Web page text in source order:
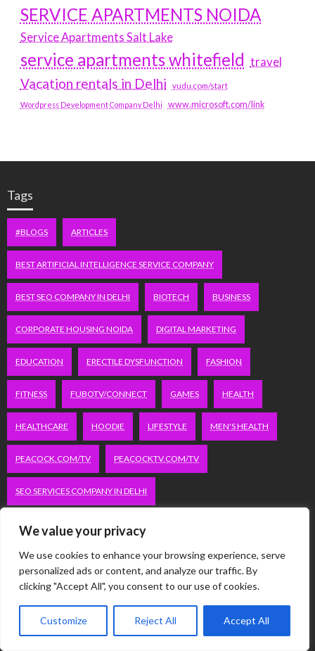
We value your privacy
We use cookies to enhance your browsing experience, serve
personalized ads or content, and analyze our traffic. By
clicking "Accept All", you consent to our use of cookies.
Customize Reject All Accept All
SERVICE APARTMENTS NOIDA
Service Apartments Salt Lake
service apartments whitefield travel
Vacation rentals in Delhi vudu.com/start
Wordpress Development Company Delhi www.microsoft.com/link
Tags
#BLOGS ARTICLES
BEST ARTIFICIAL INTELLIGENCE SERVICE COMPANY
BEST SEO COMPANY IN DELHI BIOTECH BUSINESS
CORPORATE HOUSING NOIDA DIGITAL MARKETING
EDUCATION ERECTILE DYSFUNCTION FASHION
FITNESS FUBOTV/CONNECT GAMES HEALTH
HEALTHCARE HOODIE LIFESTYLE MEN'S HEALTH
PEACOCK.COM/TV PEACOCKTV.COM/TV
SEO SERVICES COMPANY IN DELHI
SERVICE APARTMENTS GACHIBOWLI
SERVICE APARTMENTS GURGAON
SERVICE APARTMENTS HITECH CITY